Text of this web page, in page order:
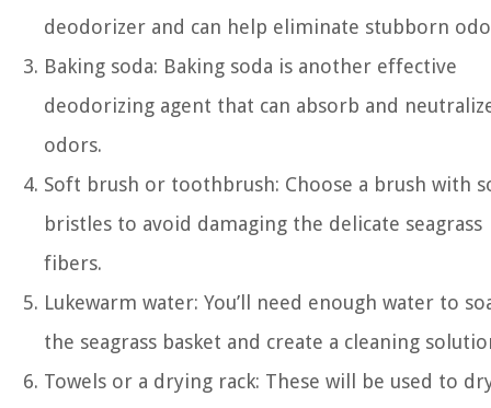
deodorizer and can help eliminate stubborn
Baking soda: Baking soda is another effective
deodorizing agent that can absorb and
odors.
Soft brush or toothbrush: Choose a brush with
bristles to avoid damaging the delicate seagrass
fibers.
Lukewarm water: You’ll need enough water to
the seagrass basket and create a cleaning
Towels or a drying rack: These will be used to